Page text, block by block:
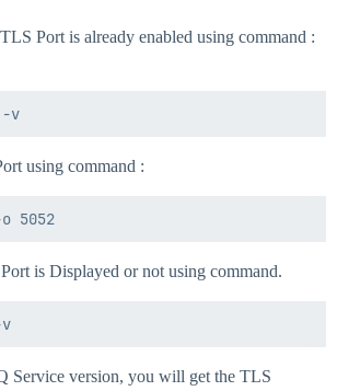
Port is already enabled using command :
using command :
is Displayed or not using command.
Service version, you will get the TLS